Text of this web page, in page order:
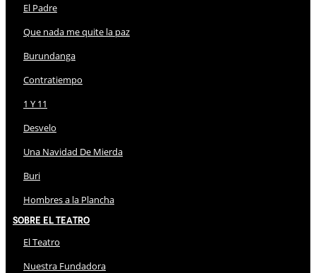
El Padre
Que nada me quite la paz
Burundanga
Contratiempo
1 Y 11
Desvelo
Una Navidad De Mierda
Buri
Hombres a la Plancha
Sobre El Teatro
El Teatro
Nuestra Fundadora